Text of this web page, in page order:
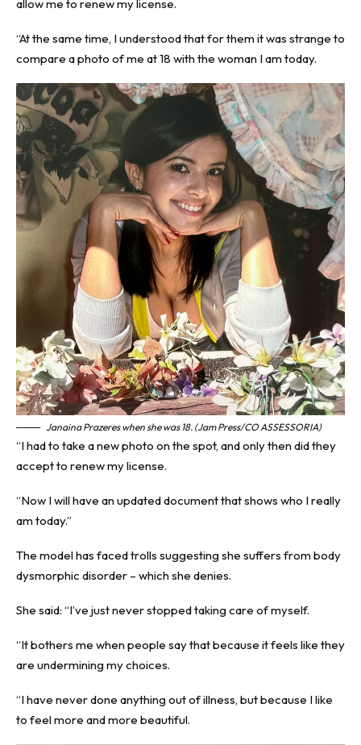
allow me to renew my license.
“At the same time, I understood that for them it was strange to
compare a photo of me at 18 with the woman I am today.
Janaina Prazeres when she was 18. (Jam Press/CO ASSESSORIA)
“I had to take a new photo on the spot, and only then did they
accept to renew my license.
“Now I will have an updated document that shows who I really
am today.”
The model has faced trolls suggesting she suffers from body
dysmorphic disorder – which she denies.
She said: “I’ve just never stopped taking care of myself.
“It bothers me when people say that because it feels like they
are undermining my choices.
“I have never done anything out of illness, but because I like
to feel more and more beautiful.